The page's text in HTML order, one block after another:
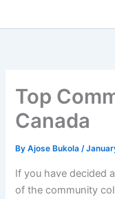
Top
Canada
ByAjose Bukola/
If you have decided
of the community